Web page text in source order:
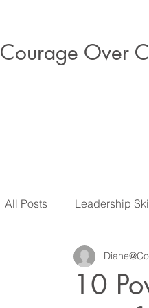
Courage Over
All Posts Leadership
Executive Presence &
10